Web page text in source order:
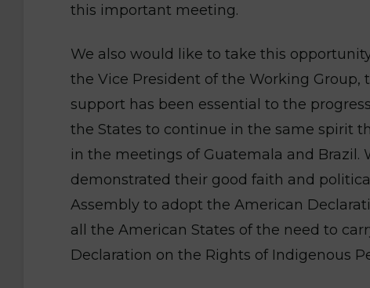
this important meeting.
We also would like to take this
the Vice President of the Working Group,
support has been essential to the
the States to continue in the same spirit
in the meetings of Guatemala and
demonstrated their good faith and
Assembly to adopt the American
all the American States of the need to
Declaration on the Rights of Indigenous